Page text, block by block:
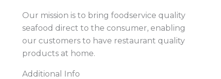
Our mission is to bring foodservice quality
seafood direct to the consumer, enabling
our customers to have restaurant quality
products at home.
Additional Info